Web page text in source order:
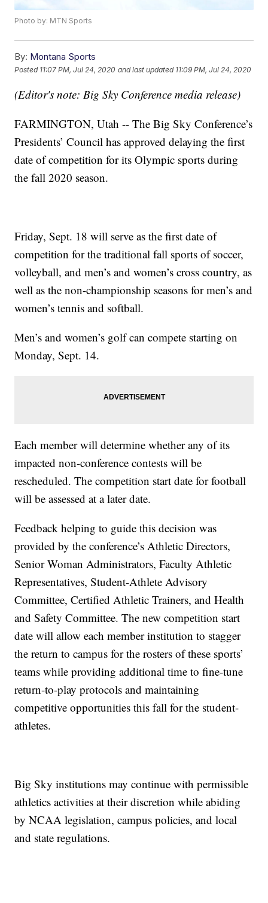
Photo by: MTN Sports
By: Montana Sports
Posted 11:07 PM, Jul 24, 2020 and last updated 11:09 PM, Jul 24, 2020
(Editor's note: Big Sky Conference media release)
FARMINGTON, Utah -- The Big Sky Conference’s
Presidents’ Council has approved delaying the first
date of competition for its Olympic sports during
the fall 2020 season.
Friday, Sept. 18 will serve as the first date of
competition for the traditional fall sports of soccer,
volleyball, and men’s and women’s cross country, as
well as the non-championship seasons for men’s and
women’s tennis and softball.
Men’s and women’s golf can compete starting on
Monday, Sept. 14.
Each member will determine whether any of its
impacted non-conference contests will be
rescheduled. The competition start date for football
will be assessed at a later date.
Feedback helping to guide this decision was
provided by the conference’s Athletic Directors,
Senior Woman Administrators, Faculty Athletic
Representatives, Student-Athlete Advisory
Committee, Certified Athletic Trainers, and Health
and Safety Committee. The new competition start
date will allow each member institution to stagger
the return to campus for the rosters of these sports’
teams while providing additional time to fine-tune
return-to-play protocols and maintaining
competitive opportunities this fall for the student-
athletes.
Big Sky institutions may continue with permissible
athletics activities at their discretion while abiding
by NCAA legislation, campus policies, and local
and state regulations.